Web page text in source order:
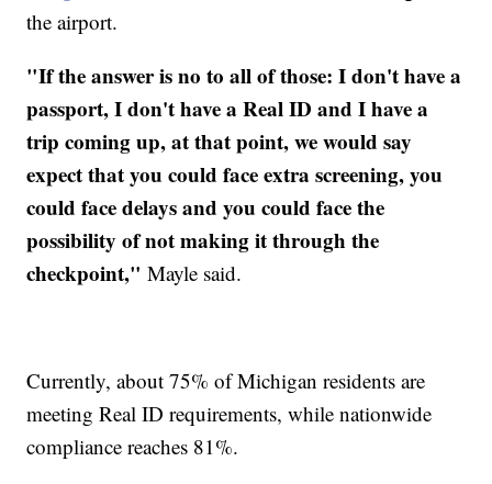
the airport.
"If the answer is no to all of those: I don't have a
passport, I don't have a Real ID and I have a
trip coming up, at that point, we would say
expect that you could face extra screening, you
could face delays and you could face the
possibility of not making it through the
checkpoint," Mayle said.
Currently, about 75% of Michigan residents are
meeting Real ID requirements, while nationwide
compliance reaches 81%.